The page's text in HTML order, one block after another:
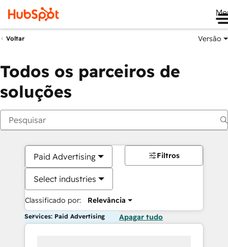
Voltar Versão
Todos os parceiros de
soluções
Paid Advertising
Select industries
Classificado por: Relevância
Filtros
Services: Paid Advertising Apagar tudo